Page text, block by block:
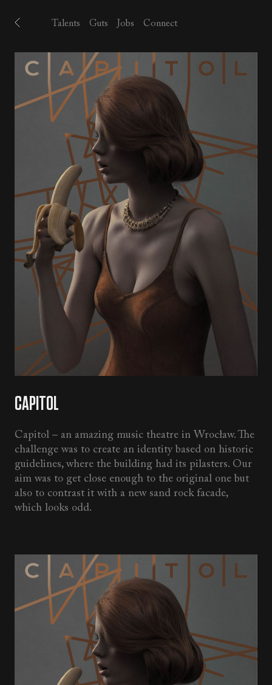
Talents Guts Jobs Connect
CAPITOL
Capitol – an amazing music theatre in Wrocław. The
challenge was to create an identity based on historic
guidelines, where the building had its pilasters. Our
aim was to get close enough to the original one but
also to contrast it with a new sand rock facade,
which looks odd.